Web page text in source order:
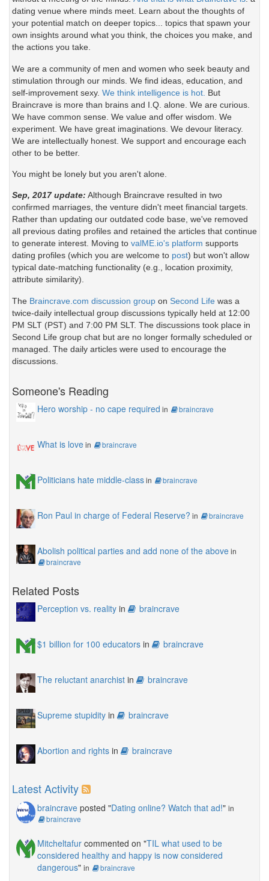
dating venue where minds meet. Learn about the thoughts of
your potential match on deeper topics... topics that spawn your
own insights around what you think, the choices you make, and
the actions you take.
We are a community of men and women who seek beauty and
stimulation through our minds. We find ideas, education, and
self-improvement sexy. We think intelligence is hot. But
Braincrave is more than brains and I.Q. alone. We are curious.
We have common sense. We value and offer wisdom. We
experiment. We have great imaginations. We devour literacy.
We are intellectually honest. We support and encourage each
other to be better.
You might be lonely but you aren't alone.
Sep, 2017 update: Although Braincrave resulted in two
confirmed marriages, the venture didn't meet financial targets.
Rather than updating our outdated code base, we've removed
all previous dating profiles and retained the articles that continue
to generate interest. Moving to valME.io's platform supports
dating profiles (which you are welcome to post) but won't allow
typical date-matching functionality (e.g., location proximity,
attribute similarity).
The Braincrave.com discussion group on Second Life was a
twice-daily intellectual group discussions typically held at 12:00
PM SLT (PST) and 7:00 PM SLT. The discussions took place in
Second Life group chat but are no longer formally scheduled or
managed. The daily articles were used to encourage the
discussions.
Someone's Reading
Hero worship - no cape required in braincrave
What is lovein braincrave
Politicians hate middle-classin braincrave
Ron Paul in charge of Federal Reserve? in braincrave
Abolish political parties and add none of the abovein
braincrave
Related Posts
Perception vs. reality in braincrave
$1 billion for 100 educators in braincrave
The reluctant anarchist in braincrave
Supreme stupidity in braincrave
Abortion and rights in braincrave
Latest Activity
braincrave posted "Dating online? Watch that ad!" in
braincrave
Mitcheltafur commented on "TIL what used to be
considered healthy and happy is now considered
dangerous" in braincrave